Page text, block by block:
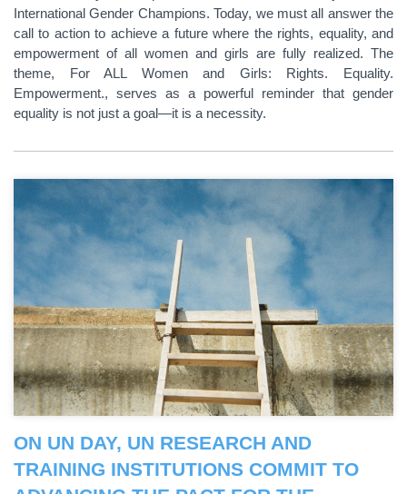
International Gender Champions. Today, we must all answer the
call to action to achieve a future where the rights, equality, and
empowerment of all women and girls are fully realized. The
theme, For ALL Women and Girls: Rights. Equality.
Empowerment., serves as a powerful reminder that gender
equality is not just a goal—it is a necessity.
ON UN DAY, UN RESEARCH AND
TRAINING INSTITUTIONS COMMIT TO